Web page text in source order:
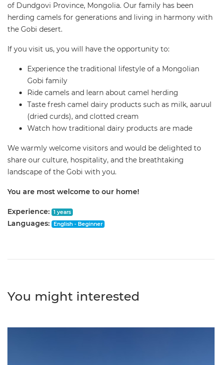
of Dundgovi Province, Mongolia. Our family has been
herding camels for generations and living in harmony with
the Gobi desert.
If you visit us, you will have the opportunity to:
Experience the traditional lifestyle of a Mongolian
Gobi family
Ride camels and learn about camel herding
Taste fresh camel dairy products such as milk, aaruul
(dried curds), and clotted cream
Watch how traditional dairy products are made
We warmly welcome visitors and would be delighted to
share our culture, hospitality, and the breathtaking
landscape of the Gobi with you.
You are most welcome to our home!
Experience: 1 years
Languages: English - Beginner
You might interested